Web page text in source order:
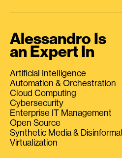
Alessandro Is
an Expert In
Artificial Intelligence
Automation & Orchestration
Cloud Computing
Cybersecurity
Enterprise IT Management
Open Source
Synthetic Media &
Virtualization